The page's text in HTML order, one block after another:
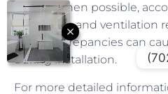
person when possible,
clearances and ventilation
small discrepancies can
during installation.
For more detailed